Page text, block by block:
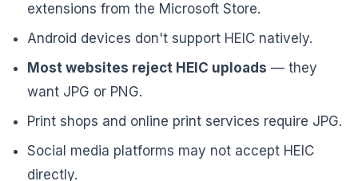
extensions from the Microsoft Store.
Android devices don't support HEIC natively.
Most websites reject HEIC uploads — they
want JPG or PNG.
Print shops and online print services require JPG.
Social media platforms may not accept HEIC
directly.